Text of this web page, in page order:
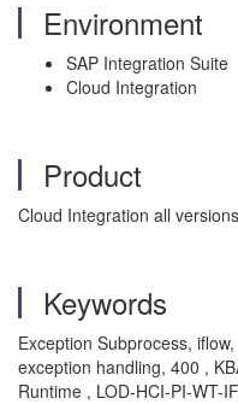
Environment
SAP Integration Suite
Cloud Integration
Product
Cloud Integration all
Keywords
Exception Subprocess,
exception handling, 400 ,
Runtime , LOD-HCI-PI-WT-